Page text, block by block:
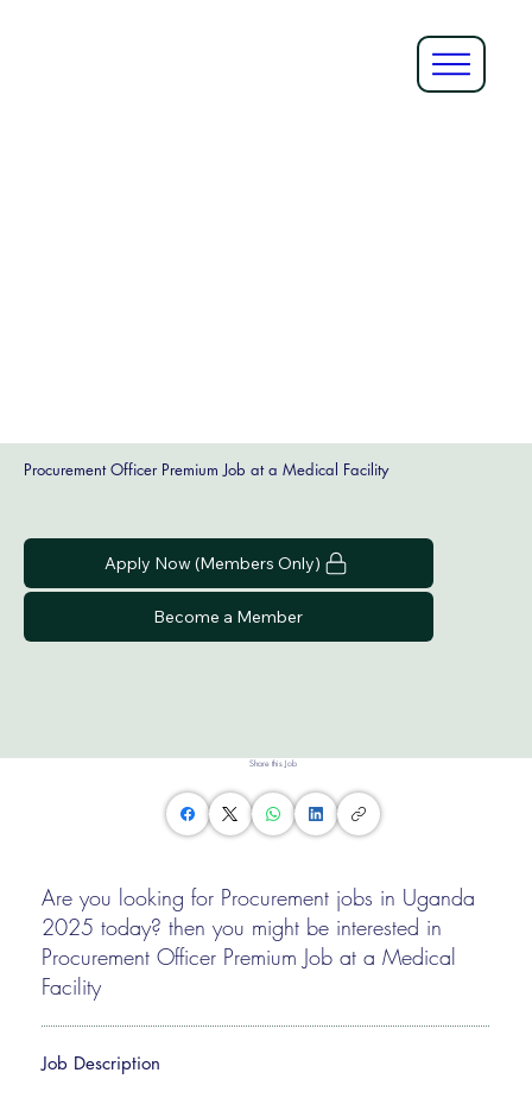
Procurement Officer Premium Job at a Medical Facility
Apply Now (Members Only)
Become a Member
Share this Job
Are you looking for Procurement jobs in Uganda
2025 today? then you might be interested in
Procurement Officer Premium Job at a Medical
Facility
Job Description